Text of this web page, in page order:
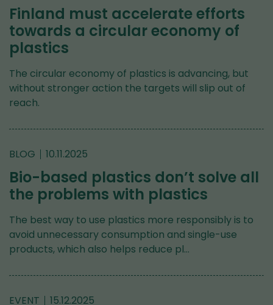
Finland must accelerate efforts
towards a circular economy of
plastics
The circular economy of plastics is advancing, but
without stronger action the targets will slip out of
reach.
BLOG 10.11.2025
Bio-based plastics don’t solve all
the problems with plastics
The best way to use plastics more responsibly is to
avoid unnecessary consumption and single-use
products, which also helps reduce pl…
EVENT 15.12.2025